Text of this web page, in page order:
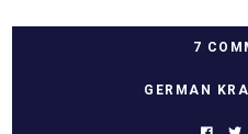
7
GERMAN